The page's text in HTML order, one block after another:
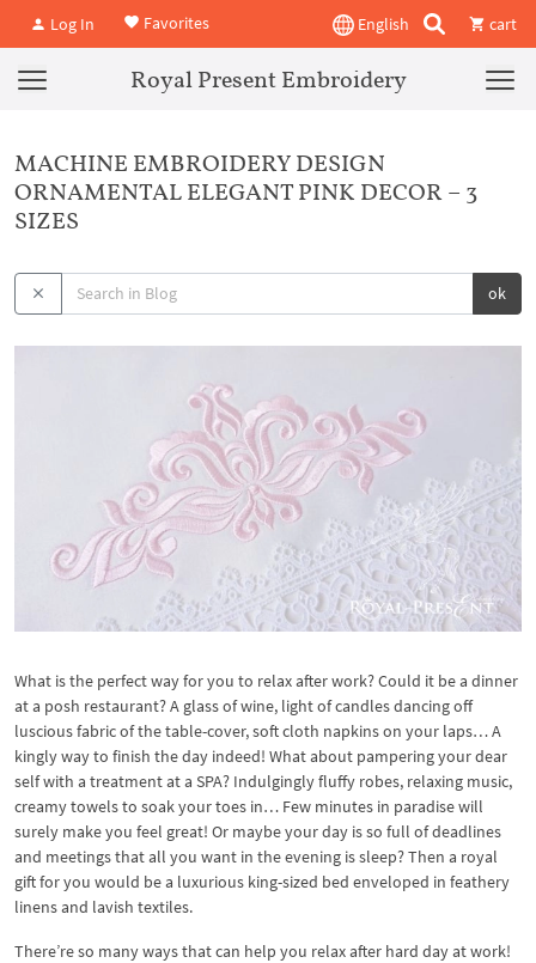
Log In Favorites English cart
Royal Present Embroidery
MACHINE EMBROIDERY DESIGN
ORNAMENTAL ELEGANT PINK DECOR – 3
SIZES
ok
What is the perfect way for you to relax after work? Could it be a dinner
at a posh restaurant? A glass of wine, light of candles dancing off
luscious fabric of the table-cover, soft cloth napkins on your laps… A
kingly way to finish the day indeed! What about pampering your dear
self with a treatment at a SPA? Indulgingly fluffy robes, relaxing music,
creamy towels to soak your toes in… Few minutes in paradise will
surely make you feel great! Or maybe your day is so full of deadlines
and meetings that all you want in the evening is sleep? Then a royal
gift for you would be a luxurious king-sized bed enveloped in feathery
linens and lavish textiles.
There’re so many ways that can help you relax after hard day at work!